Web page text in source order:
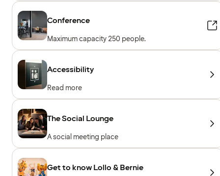
Conference
Maximum capacity 250 people.
Accessibility
Read more
The Social Lounge
A social meeting place
Get to know Lollo & Bernie